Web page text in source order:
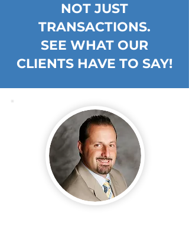
NOT JUST
TRANSACTIONS.
SEE WHAT OUR
CLIENTS HAVE TO SAY!